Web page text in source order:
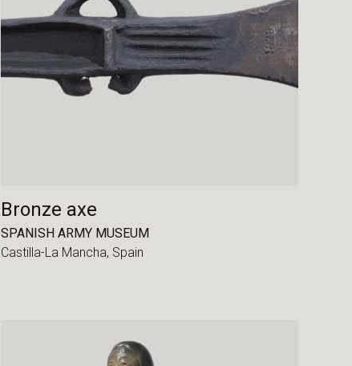
Bronze axe
SPANISH ARMY MUSEUM
Castilla-La Mancha, Spain